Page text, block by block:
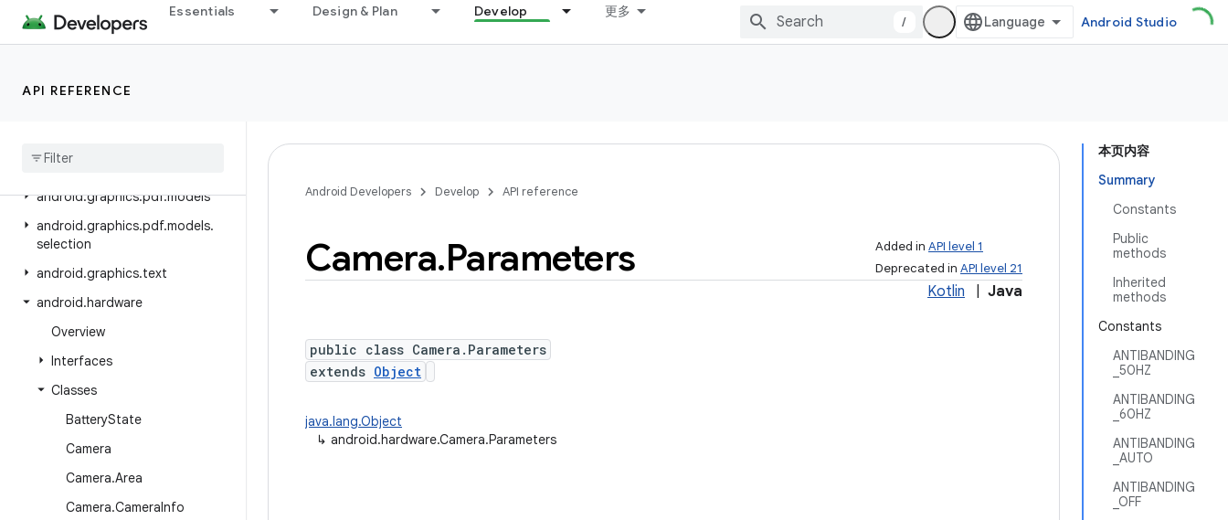
Essentials Design & Plan Develop 更多
/ Android Studio
API REFERENCE
android.graphics.drawable.shapes
android.graphics.pdf
android
android.graphics.pdf.models
android.graphics.pdf.models.
selection
android.graphics.text
android.hardware
Overview
Interfaces
Classes
BatteryState
Camera
Camera.Area
Camera.CameraInfo
本页内容
Summary
Constants
Public
methods
Inherited
methods
Constants
ANTIBANDING
_50HZ
ANTIBANDING
_60HZ
ANTIBANDING
_AUTO
ANTIBANDING
_OFF
Android Developers Develop API reference
Added in API level 1
Deprecated in API level 21
Camera.Parameters
Kotlin Java
public class Camera.Parameters
extends Object
java.lang.Object
↳ android.hardware.Camera.Parameters